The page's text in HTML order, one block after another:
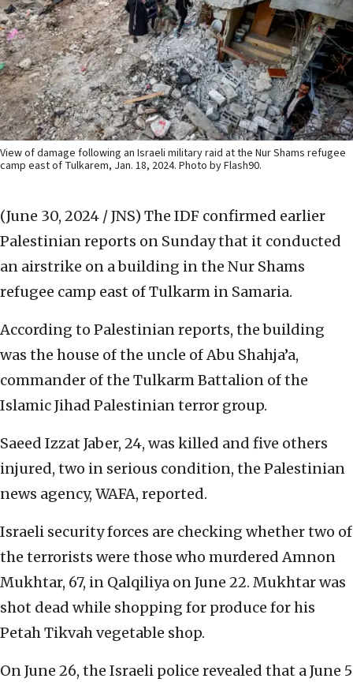
View of damage following an Israeli military raid at the Nur Shams refugee
camp east of Tulkarem, Jan. 18, 2024. Photo by Flash90.
(June 30, 2024 / JNS) The IDF confirmed earlier
Palestinian reports on Sunday that it conducted
an airstrike on a building in the Nur Shams
refugee camp east of Tulkarm in Samaria.
According to Palestinian reports, the building
was the house of the uncle of Abu Shahja’a,
commander of the Tulkarm Battalion of the
Islamic Jihad Palestinian terror group.
Saeed Izzat Jaber, 24, was killed and five others
injured, two in serious condition, the Palestinian
news agency, WAFA, reported.
Israeli security forces are checking whether two of
the terrorists were those who murdered Amnon
Mukhtar, 67, in Qalqiliya on June 22. Mukhtar was
shot dead while shopping for produce for his
Petah Tikvah vegetable shop.
On June 26, the Israeli police revealed that a June 5